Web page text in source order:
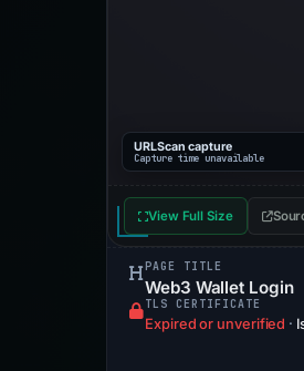
URLScan capture
Capture time unavailable
View Full Size
PAGE TITLE
Web3 Wallet Login
TLS CERTIFICATE
Expired or unverified ·